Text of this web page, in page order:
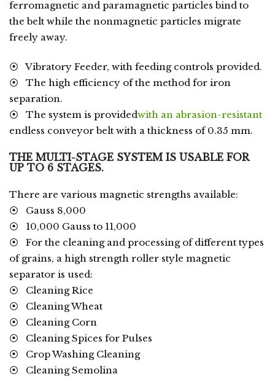
ferromagnetic and paramagnetic particles bind to
the belt while the nonmagnetic particles migrate
freely away.
⦿ Vibratory Feeder, with feeding controls provided.
⦿ The high efficiency of the method for iron
separation.
⦿ The system is providedwith an abrasion-resistant
endless conveyor belt with a thickness of 0.35 mm.
THE MULTI-STAGE SYSTEM IS USABLE FOR
UP TO 6 STAGES.
There are various magnetic strengths available:
⦿ Gauss 8,000
⦿ 10,000 Gauss to 11,000
⦿ For the cleaning and processing of different types
of grains, a high strength roller style magnetic
separator is used:
⦿ Cleaning Rice
⦿ Cleaning Wheat
⦿ Cleaning Corn
⦿ Cleaning Spices for Pulses
⦿ Crop Washing Cleaning
⦿ Cleaning Semolina